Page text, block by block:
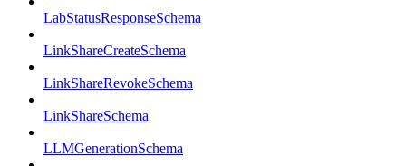
LabStatusResponseSchema
LinkShareCreateSchema
LinkShareRevokeSchema
LinkShareSchema
LLMGenerationSchema